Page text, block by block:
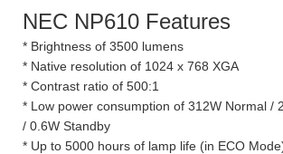
NEC NP610 Features
* Brightness of 3500 lumens
* Native resolution of 1024 x 768 XGA
* Contrast ratio of 500:1
* Low power consumption of 312W Normal /
/ 0.6W Standby
* Up to 5000 hours of lamp life (in ECO